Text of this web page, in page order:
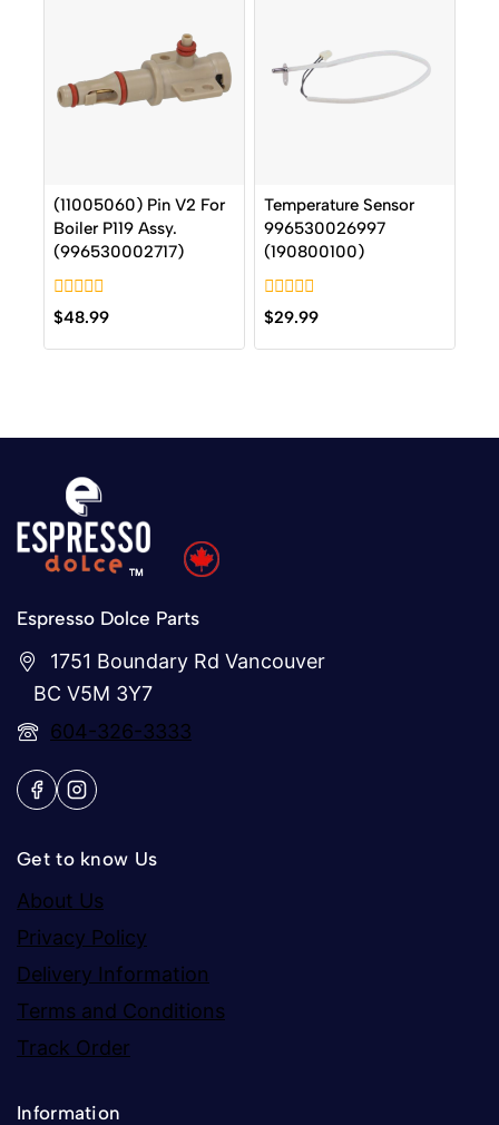
(11005060) Pin V2 For
Boiler P119 Assy.
(996530002717)
0
out
of
$48.99
Temperature Sensor
996530026997
(190800100)
0
out
of
$29.99
Espresso Dolce Parts
1751 Boundary Rd Vancouver
BC V5M 3Y7
604-326-3333
Get to know Us
About Us
Privacy Policy
Delivery Information
Terms and Conditions
Track Order
Information